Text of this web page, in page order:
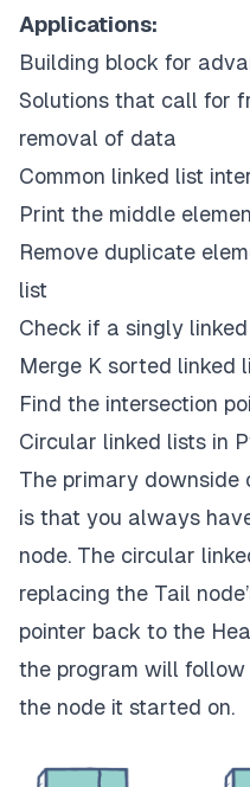
Applications:
Building block for
Solutions that call for
removal of data
Common linked list
Print the middle
Remove duplicate
list
Check if a singly
Merge K sorted linked
Find the intersection
Circular linked lists in
The primary
is that you always
node. The circular
replacing the Tail
pointer back to the
the program will
the node it started on.